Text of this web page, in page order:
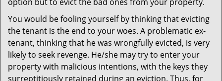
You would be fooling yourself by thinking that evicting
the tenant is the end to your woes. A problematic ex-
tenant, thinking that he was wrongfully evicted, is very
likely to seek revenge. He/she may try to enter your
property with malicious intentions, with the keys they
surreptitiously retained during an eviction. Thus, for